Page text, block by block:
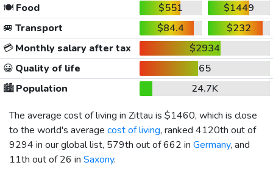
🍽️Food $551
$1449
🚐 Transport $84.4
$232
💳Monthly salary after tax
$2934
😀 Quality of life
65
🏙️Population
24.7K
The average cost of living in Zittau is $1460, which is close
to the world's average cost of living, ranked 4120th out of
9294 in our global list, 579th out of 662 in Germany, and
11th out of 26 in Saxony.